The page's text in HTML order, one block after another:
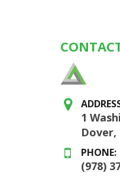
1
Dover,
PHONE:
(978)